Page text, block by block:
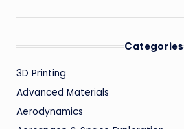
Categories
3D Printing
Advanced Materials
Aerodynamics